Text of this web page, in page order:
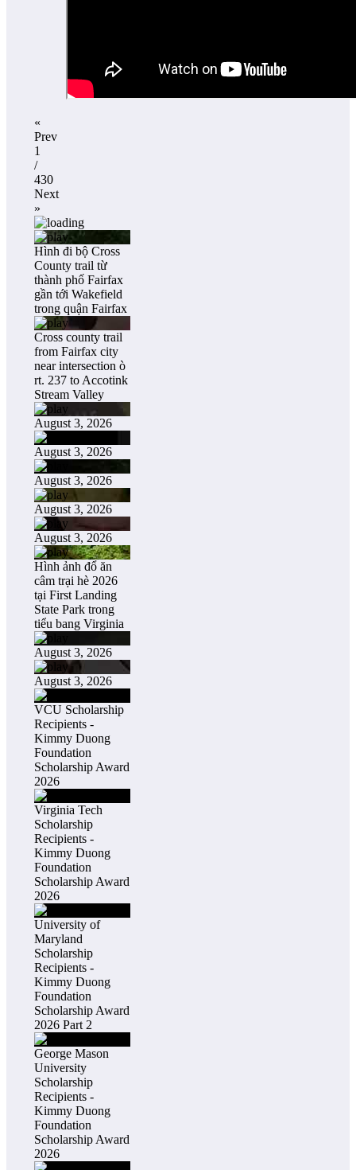
«
Prev
1
/
430
Next
»
Hình đi bộ Cross
County trail từ
thành phố Fairfax
gần tới Wakefield
trong quận Fairfax
Cross county trail
from Fairfax city
near intersection ò
rt. 237 to Accotink
Stream Valley
August 3, 2026
August 3, 2026
August 3, 2026
August 3, 2026
August 3, 2026
Hình ảnh đổ ăn
câm trại hè 2026
tại First Landing
State Park trong
tiểu bang Virginia
August 3, 2026
August 3, 2026
VCU Scholarship
Recipients -
Kimmy Duong
Foundation
Scholarship Award
2026
Virginia Tech
Scholarship
Recipients -
Kimmy Duong
Foundation
Scholarship Award
2026
University of
Maryland
Scholarship
Recipients -
Kimmy Duong
Foundation
Scholarship Award
2026 Part 2
George Mason
University
Scholarship
Recipients -
Kimmy Duong
Foundation
Scholarship Award
2026